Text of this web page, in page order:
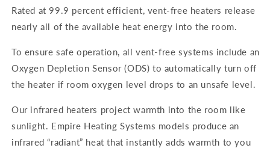
Rated at 99.9 percent efficient, vent-free heaters release
nearly all of the available heat energy into the room.
To ensure safe operation, all vent-free systems include an
Oxygen Depletion Sensor (ODS) to automatically turn off
the heater if room oxygen level drops to an unsafe level.
Our infrared heaters project warmth into the room like
sunlight. Empire Heating Systems models produce an
infrared “radiant” heat that instantly adds warmth to you